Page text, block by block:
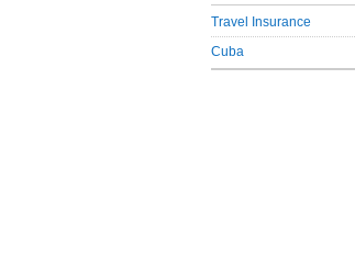
Travel Insurance
Cuba